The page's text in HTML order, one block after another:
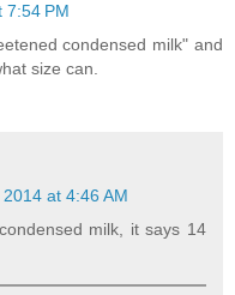
7:54 PM
condensed milk" and
size can.
at 4:46 AM
milk, it says 14